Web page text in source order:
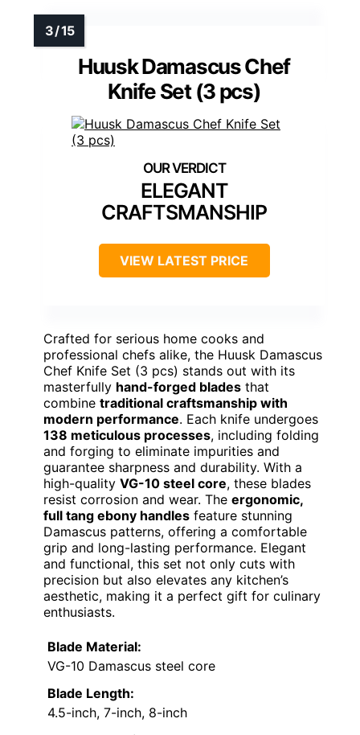
Huusk Damascus Chef
Knife Set (3 pcs)
ELEGANT
CRAFTSMANSHIP
VIEW LATEST PRICE
Crafted for serious home cooks and
professional chefs alike, the Huusk Damascus
Chef Knife Set (3 pcs) stands out with its
masterfully hand-forged blades that
combine traditional craftsmanship with
modern performance. Each knife undergoes
138 meticulous processes, including folding
and forging to eliminate impurities and
guarantee sharpness and durability. With a
high-quality VG-10 steel core, these blades
resist corrosion and wear. The ergonomic,
full tang ebony handles feature stunning
Damascus patterns, offering a comfortable
grip and long-lasting performance. Elegant
and functional, this set not only cuts with
precision but also elevates any kitchen’s
aesthetic, making it a perfect gift for culinary
enthusiasts.
Blade Material:
VG-10 Damascus steel core
Blade Length:
4.5-inch, 7-inch, 8-inch